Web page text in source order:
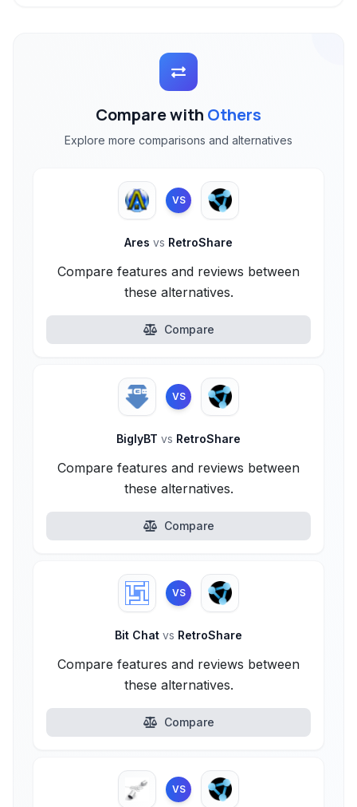
Compare with Others
Explore more comparisons and alternatives
VS
Ares vs RetroShare
Compare features and reviews between
these alternatives.
Compare
VS
BiglyBT vs RetroShare
Compare features and reviews between
these alternatives.
Compare
VS
Bit Chat vs RetroShare
Compare features and reviews between
these alternatives.
Compare
VS